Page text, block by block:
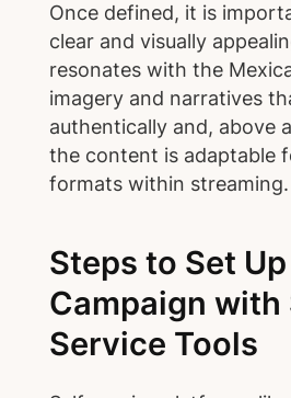
Once defined, it is
clear and visually
resonates with the
imagery and narratives
authentically and, above
the content is adaptable
formats within streaming.
Steps to Set
Campaign with
Service Tools